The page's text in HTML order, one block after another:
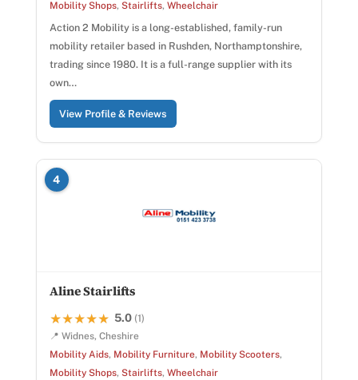
Mobility Shops, Stairlifts, Wheelchair
Action 2 Mobility is a long-established, family-run
mobility retailer based in Rushden, Northamptonshire,
trading since 1980. It is a full-range supplier with its
own…
View Profile & Reviews
4
Aline Stairlifts
★★★★★
★★★★★ 5.0 (1)
📍 Widnes, Cheshire
Mobility Aids, Mobility Furniture, Mobility Scooters,
Mobility Shops, Stairlifts, Wheelchair